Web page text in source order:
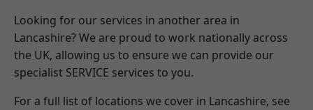
Looking for our services in another area in
Lancashire? We are proud to work nationally across
the UK, allowing us to ensure we can provide our
specialist SERVICE services to you.
For a full list of locations we cover in Lancashire, see